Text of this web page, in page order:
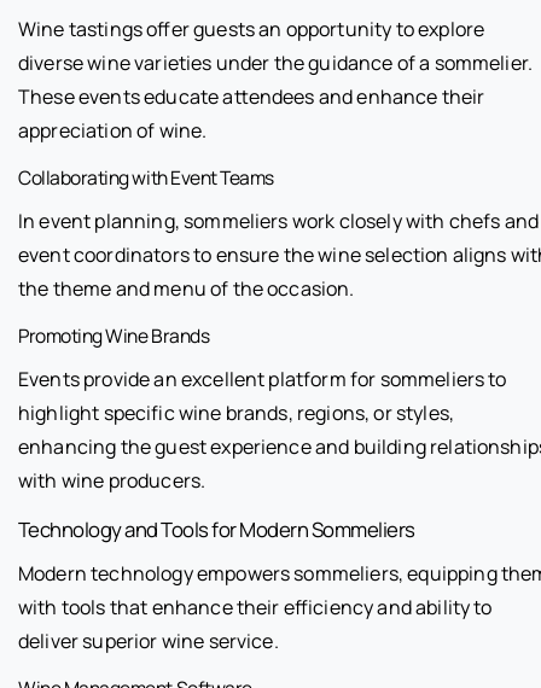
Wine tastings offer guests an opportunity to explore
diverse wine varieties under the guidance of a sommelier.
These events educate attendees and enhance their
appreciation of wine.
Collaborating with Event Teams
In event planning, sommeliers work closely with chefs and
event coordinators to ensure the wine selection aligns
the theme and menu of the occasion.
Promoting Wine Brands
Events provide an excellent platform for sommeliers to
highlight specific wine brands, regions, or styles,
enhancing the guest experience and building
with wine producers.
Technology and Tools for Modern Sommeliers
Modern technology empowers sommeliers, equipping
with tools that enhance their efficiency and ability to
deliver superior wine service.